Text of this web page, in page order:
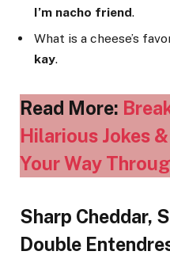
I’m nacho friend.
What is a cheese’s
kay.
Read More:
Hilarious Jokes
Your Way
Sharp Cheddar,
Double